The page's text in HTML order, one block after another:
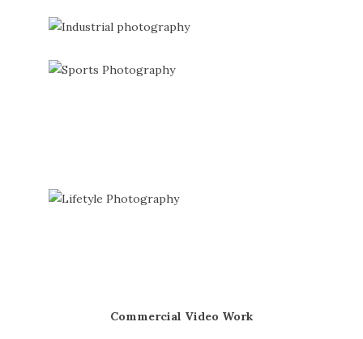
Commercial Video Work